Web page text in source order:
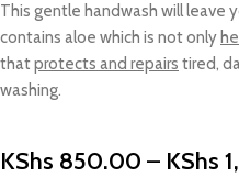
This gentle handwash will leave
contains aloe which is not only
thatprotects and repairs tired,
washing.
KShs 850.00 – KShs